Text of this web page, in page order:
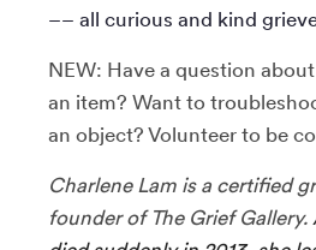
–– all curious and kind
NEW: Have a question
an item? Want to
an object? Volunteer to be
Charlene Lam is a certified
founder of The Grief Gallery.